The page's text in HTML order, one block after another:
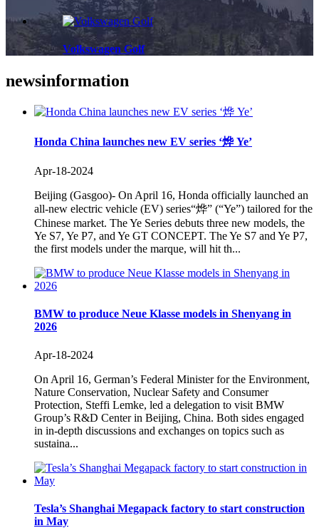
Volkswagen Golf
newsinformation
Honda China launches new EV series ‘烨 Ye’
Apr-18-2024
Beijing (Gasgoo)- On April 16, Honda officially launched an
all-new electric vehicle (EV) series“烨” (“Ye”) tailored for the
Chinese market. The Ye Series debuts three new models, the
Ye S7, Ye P7, and Ye GT CONCEPT. The Ye S7 and Ye P7,
the first models under the marque, will hit th...
BMW to produce Neue Klasse models in Shenyang in
2026
Apr-18-2024
On April 16, German’s Federal Minister for the Environment,
Nature Conservation, Nuclear Safety and Consumer
Protection, Steffi Lemke, led a delegation to visit BMW
Group’s R&D Center in Beijing, China. Both sides engaged
in in-depth discussions and exchanges on topics such as
sustaina...
Tesla’s Shanghai Megapack factory to start construction
in May